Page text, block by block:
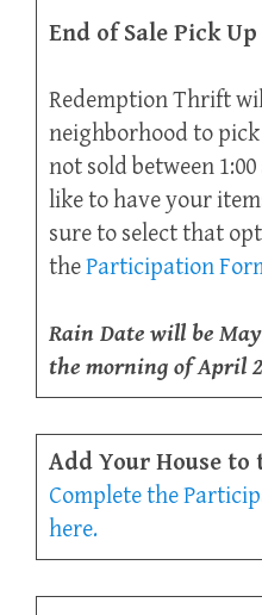
End of Sale Pick Up
Redemption Thrift
neighborhood to
not sold between
like to have your
sure to select that
theParticipation
Rain Date will be
the morning of April
Add Your House to
Complete the
here.